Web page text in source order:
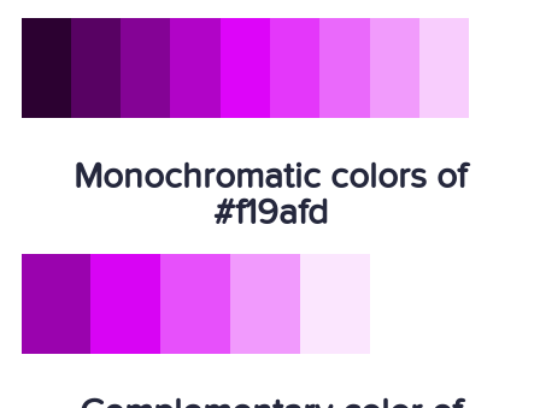
Monochromatic colors of
#f19afd